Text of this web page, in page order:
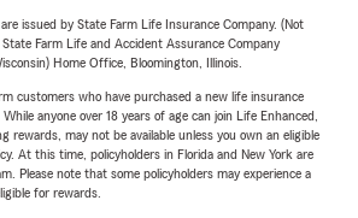
issued by State Farm Life Insurance Company. (Not
State Farm Life and Accident Assurance Company
Home Office, Bloomington, Illinois.
customers who have purchased a new life insurance
anyone over 18 years of age can join Life Enhanced,
rewards, may not be available unless you own an eligible
At this time, policyholders in Florida and New York are
Please note that some policyholders may experience a
for rewards.